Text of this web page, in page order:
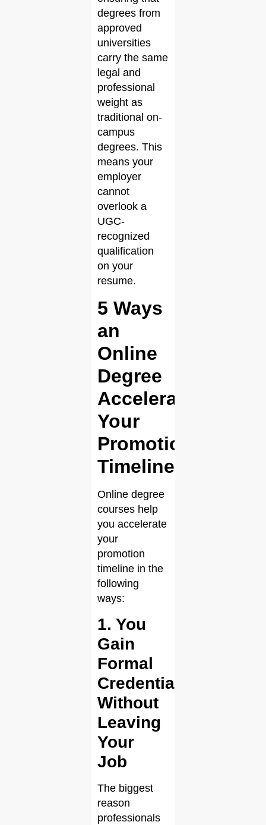
degrees from
approved
universities
carry the same
legal and
professional
weight as
traditional on-
campus
degrees. This
means your
employer
cannot
overlook a
UGC-
recognized
qualification
on your
resume.
5 Ways
an
Online
Degree
Accelerates
Your
Promotion
Timeline
Online degree
courses help
you accelerate
your
promotion
timeline in the
following
ways:
1. You
Gain
Formal
Credentials
Without
Leaving
Your
Job
The biggest
reason
professionals